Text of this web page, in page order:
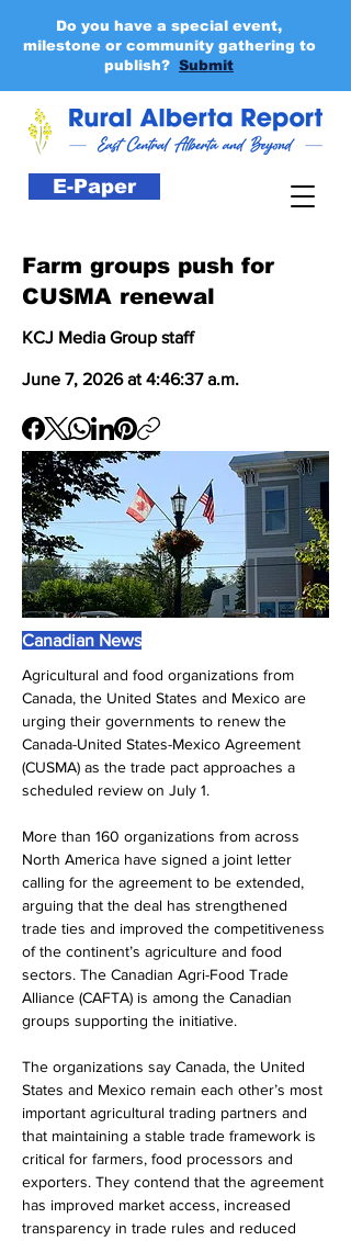
E-Paper
Do you have a special event,
milestone or community gathering to
publish? Submit
Farm groups push for
CUSMA renewal
KCJ Media Group staff
June 7, 2026 at 4:46:37 a.m.
Canadian News
Agricultural and food organizations from
Canada, the United States and Mexico are
urging their governments to renew the
Canada-United States-Mexico Agreement
(CUSMA) as the trade pact approaches a
scheduled review on July 1.
More than 160 organizations from across
North America have signed a joint letter
calling for the agreement to be extended,
arguing that the deal has strengthened
trade ties and improved the competitiveness
of the continent’s agriculture and food
sectors. The Canadian Agri-Food Trade
Alliance (CAFTA) is among the Canadian
groups supporting the initiative.
The organizations say Canada, the United
States and Mexico remain each other’s most
important agricultural trading partners and
that maintaining a stable trade framework is
critical for farmers, food processors and
exporters. They contend that the agreement
has improved market access, increased
transparency in trade rules and reduced